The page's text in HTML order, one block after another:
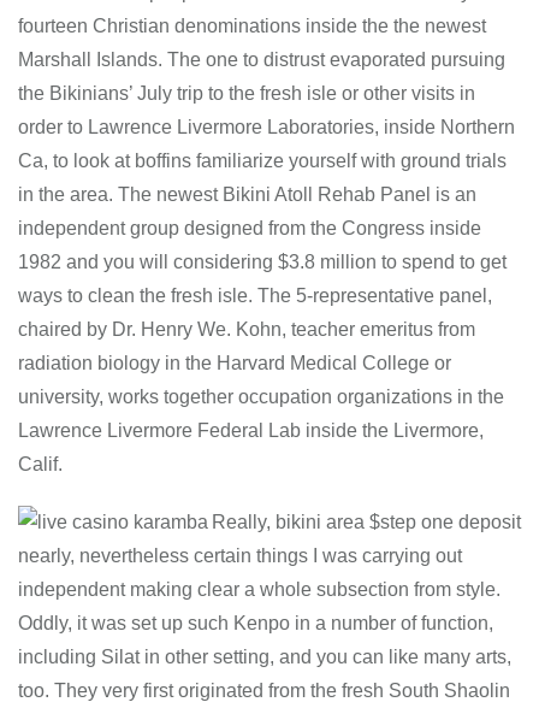
fourteen Christian denominations inside the the newest
Marshall Islands. The one to distrust evaporated pursuing
the Bikinians’ July trip to the fresh isle or other visits in
order to Lawrence Livermore Laboratories, inside Northern
Ca, to look at boffins familiarize yourself with ground trials
in the area. The newest Bikini Atoll Rehab Panel is an
independent group designed from the Congress inside
1982 and you will considering $3.8 million to spend to get
ways to clean the fresh isle. The 5-representative panel,
chaired by Dr. Henry We. Kohn, teacher emeritus from
radiation biology in the Harvard Medical College or
university, works together occupation organizations in the
Lawrence Livermore Federal Lab inside the Livermore,
Calif.
Really, bikini area $step one deposit
nearly, nevertheless certain things I was carrying out
independent making clear a whole subsection from style.
Oddly, it was set up such Kenpo in a number of function,
including Silat in other setting, and you can like many arts,
too. They very first originated from the fresh South Shaolin